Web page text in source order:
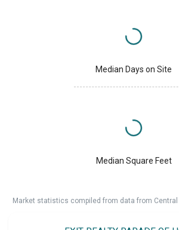
Median Days on Site
Median Square Feet
Market statistics compiled from data from Central